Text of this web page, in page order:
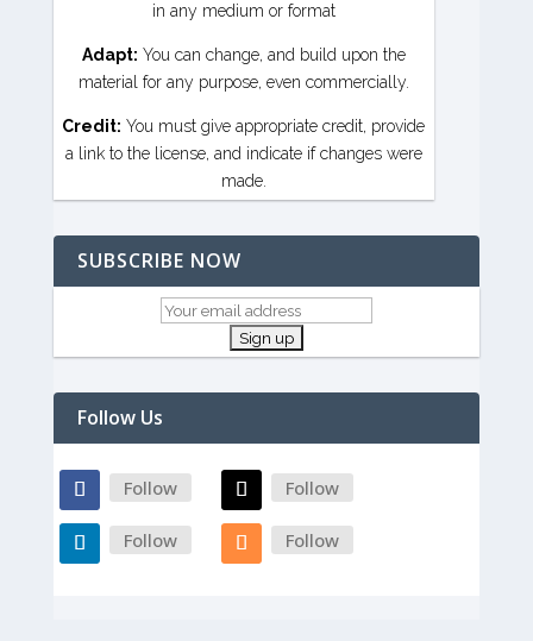
in any medium or format
Adapt: You can change, and build upon the
material for any purpose, even commercially.
Credit: You must give appropriate credit, provide
a link to the license, and indicate if changes were
made.
SUBSCRIBE NOW
Follow Us
Follow Follow
Follow Follow